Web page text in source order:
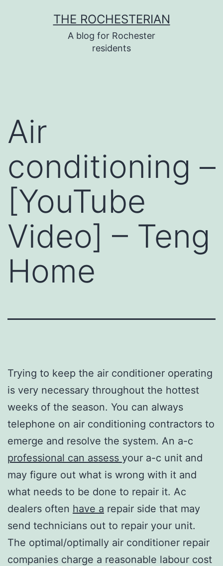
THE ROCHESTERIAN
A blog for Rochester
residents
Air
conditioning –
[YouTube
Video] – Teng
Home
Trying to keep the air conditioner operating
is very necessary throughout the hottest
weeks of the season. You can always
telephone on air conditioning contractors to
emerge and resolve the system. An a-c
professional can assess your a-c unit and
may figure out what is wrong with it and
what needs to be done to repair it. Ac
dealers often have a repair side that may
send technicians out to repair your unit.
The optimal/optimally air conditioner repair
companies charge a reasonable labour cost